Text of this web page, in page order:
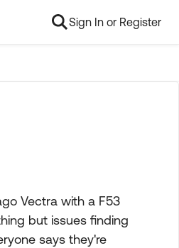
Sign In or Register
Vectra with a F53
but issues finding
says they're